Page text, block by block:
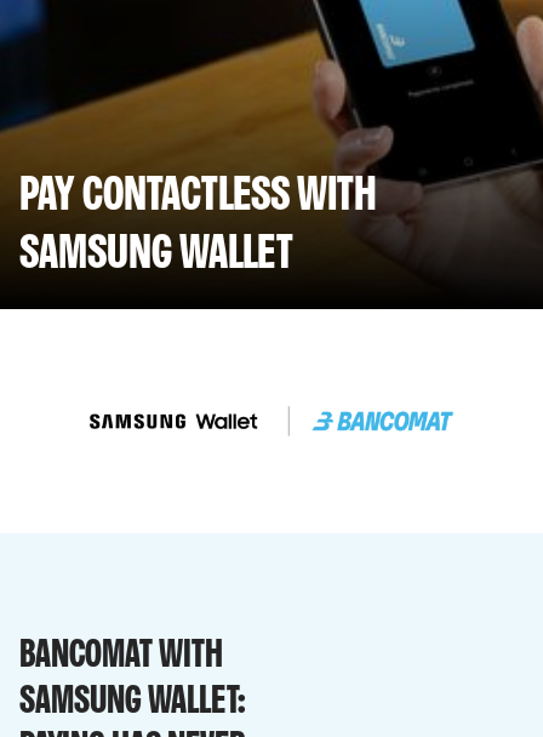
PAY CONTACTLESS WITH
SAMSUNG WALLET
BANCOMAT WITH
SAMSUNG WALLET: